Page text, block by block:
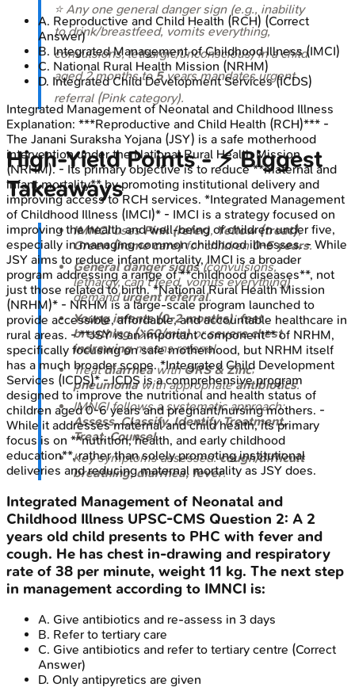
⭐ Any one general danger sign (e.g., inability
to drink/breastfeed, vomits everything,
convulsions, lethargic/unconscious) in a child
aged 2 months to5years mandates urgent
referral (Pink category).
High‑Yield Points - ⚡ Biggest
Takeaways
IMNCIusesPink (refer),Yellow (treat),
Green (home care)for children0-5 years.
General danger signs(convulsions,
lethargy, can't feed, vomits everything)
demandurgent referral.
Young infants (0-2 months):fast
breathing (≥60/min)orsevere chest
indrawingmeans referral.
TreatdiarrheawithORS & Zinc;
pneumoniawith appropriateantibiotics.
IMNCI follows a systematic approach:
Assess, Classify, Identify Treatment,
Treat, Counsel.
Key symptoms assessed:cough/difficult
breathing, diarrhea, fever.
A. Reproductive and Child Health (RCH) (Correct
Answer)
B. Integrated Management of Childhood Illness (IMCI)
C. National Rural Health Mission (NRHM)
D. Integrated Child Development Services (ICDS)
Integrated Management of Neonatal and Childhood Illness
Explanation: ***Reproductive and Child Health (RCH)*** -
The Janani Suraksha Yojana (JSY) is a safe motherhood
intervention under the National Rural Health Mission
(NRHM). - Its primary objective is to reduce **maternal and
infant mortality** by promoting institutional delivery and
improving access to RCH services. *Integrated Management
of Childhood Illness (IMCI)* - IMCI is a strategy focused on
improving the health and well-being of children under five,
especially in managing common childhood illnesses. - While
JSY aims to reduce infant mortality, IMCI is a broader
program addressing a range of **childhood diseases**, not
just those related to birth. *National Rural Health Mission
(NRHM)* - NRHM is a large-scale program launched to
provide accessible, affordable, and accountable healthcare in
rural areas. - **JSY is an important component** of NRHM,
specifically focusing on safe motherhood, but NRHM itself
has a much broader scope. *Integrated Child Development
Services (ICDS)* - ICDS is a comprehensive program
designed to improve the nutritional and health status of
children aged 0-6 years and pregnant/nursing mothers. -
While it addresses maternal and child health, its primary
focus is on **nutrition, health, and early childhood
education**, rather than solely promoting institutional
deliveries and reducing maternal mortality as JSY does.
Integrated Management of Neonatal and
Childhood Illness UPSC-CMS Question 2: A 2
years old child presents to PHC with fever and
cough. He has chest in-drawing and respiratory
rate of 38 per minute, weight 11 kg. The next step
in management according to IMNCI is:
A. Give antibiotics and re-assess in 3 days
B. Refer to tertiary care
C. Give antibiotics and refer to tertiary centre (Correct
Answer)
D. Only antipyretics are given